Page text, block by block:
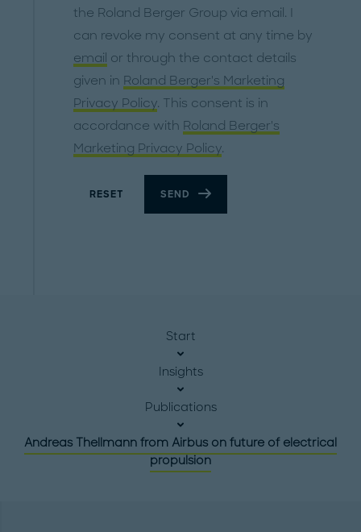
the Roland Berger Group via email. I
can revoke my consent at any time by
email or through the contact details
given in Roland Berger's Marketing
Privacy Policy. This consent is in
accordance with Roland Berger's
Marketing Privacy Policy.
RESET SEND
Start
Insights
Publications
Andreas Thellmann from Airbus on future of electrical
propulsion